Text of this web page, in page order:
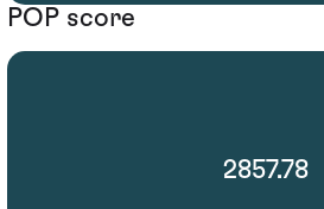
POP score
2857.78